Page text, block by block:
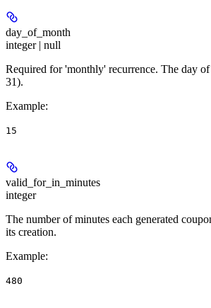
day_of_month
integer | null
Required for 'monthly' recurrence. The day
31).
Example:
15
valid_for_in_minutes
integer
The number of minutes each generated
its creation.
Example:
480